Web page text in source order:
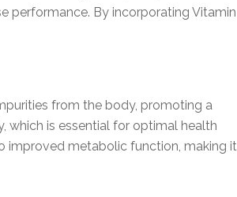
performance. By incorporating Vitamin
from the body, promoting a
which is essential for optimal health
improved metabolic function, making it